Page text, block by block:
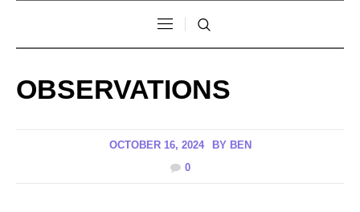
OBSERVATIONS
OCTOBER 16, 2024 BY BEN
0